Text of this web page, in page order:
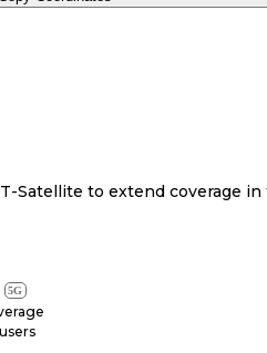
Satellite to extend coverage in
5G
users